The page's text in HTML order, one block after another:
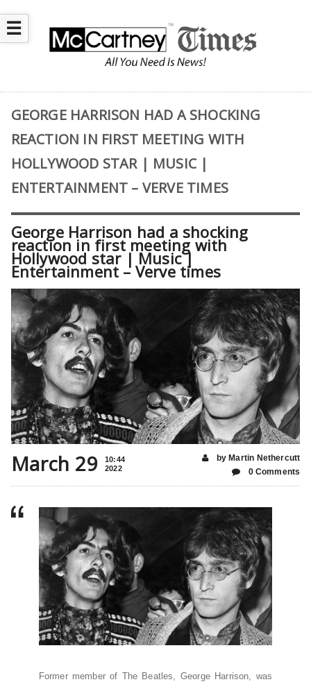
☰
GEORGE HARRISON HAD A SHOCKING
REACTION IN FIRST MEETING WITH
HOLLYWOOD STAR | MUSIC |
ENTERTAINMENT – VERVE TIMES
George Harrison had a shocking
reaction in first meeting with
Hollywood star | Music |
Entertainment – Verve times
March 29
10:44
2022
by Martin Nethercutt
0 Comments
Former member of The Beatles, George Harrison, was